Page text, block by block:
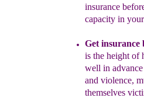
insurance
capacity in
Get insurance
is the height of
well in
and violence,
themselves